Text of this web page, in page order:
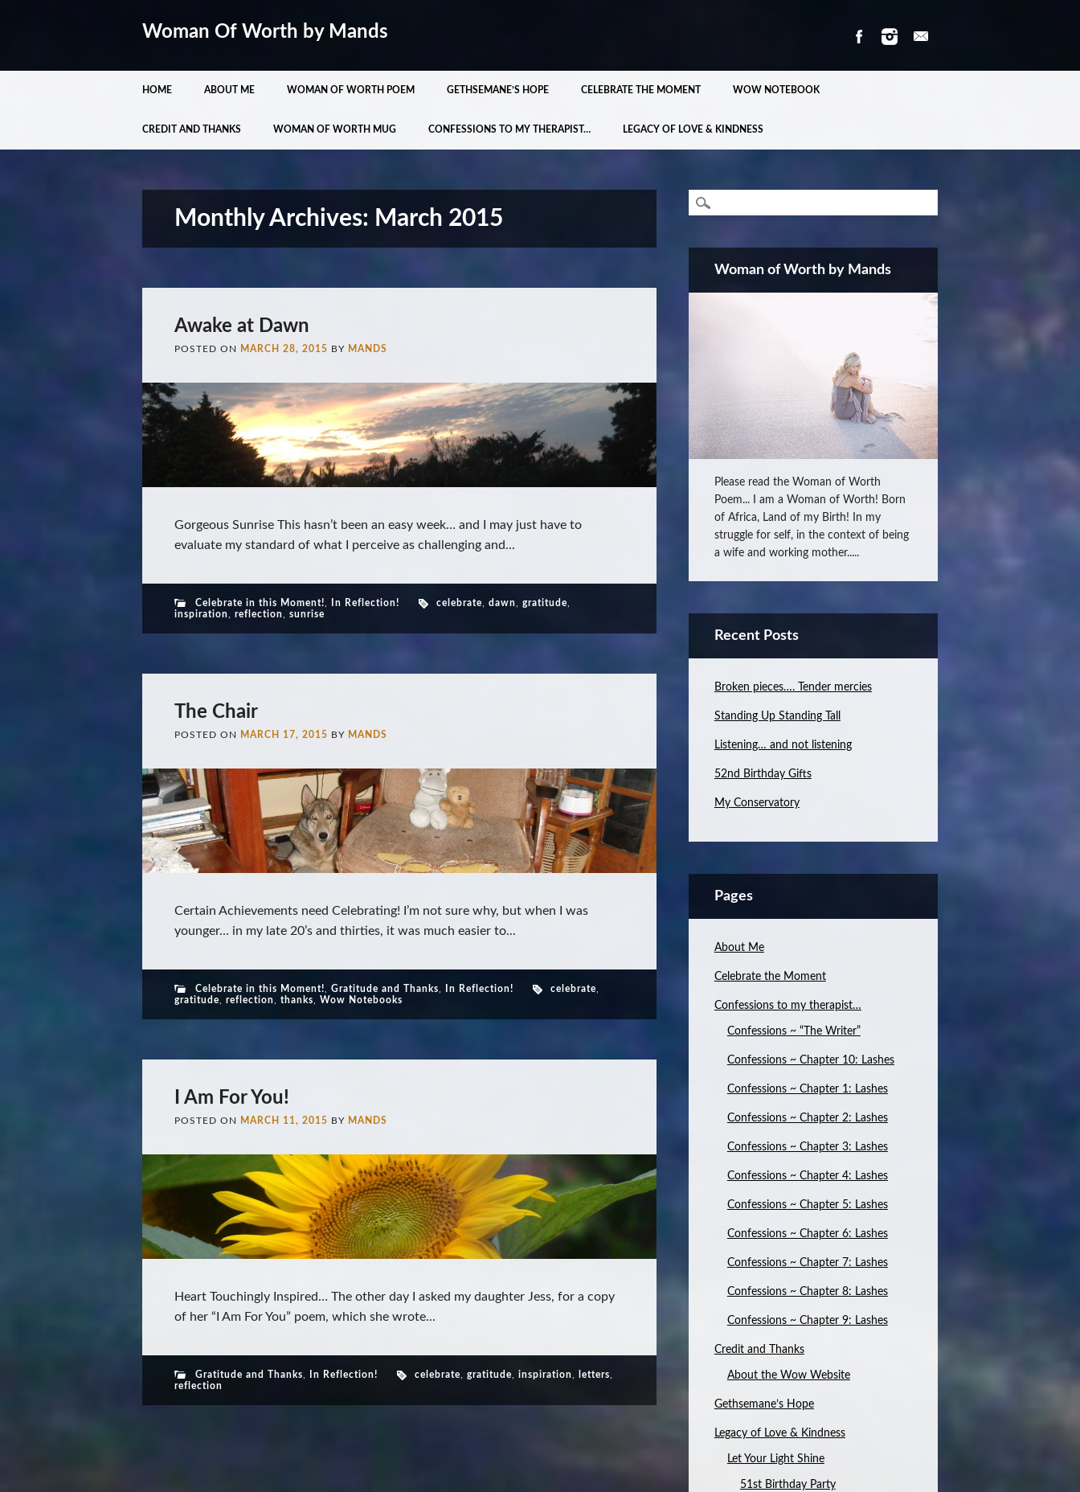
Woman Of Worth by Mands
Main menu
HOME ABOUT ME WOMAN OF WORTH POEM GETHSEMANE’S HOPE CELEBRATE THE MOMENT WOW NOTEBOOK
CREDIT AND THANKS WOMAN OF WORTH MUG CONFESSIONS TO MY THERAPIST… LEGACY OF LOVE & KINDNESS
Monthly Archives: March 2015
Awake at Dawn
POSTED ON MARCH 28, 2015 BY MANDS
Gorgeous Sunrise This hasn’t been an easy week… and I may just have to
evaluate my standard of what I perceive as challenging and...
Celebrate in this Moment! In Reflection! celebrate dawn gratitude
inspiration
reflection sunrise
The Chair
POSTED ON MARCH 17, 2015 BY MANDS
Certain Achievements need Celebrating! I’m not sure why, but when I was
younger… in my late 20’s and thirties, it was much easier to...
Celebrate in this Moment! Gratitude and Thanks In Reflection! celebrate
gratitude
reflection thanks Wow Notebooks
I Am For You!
POSTED ON MARCH 11, 2015 BY MANDS
Heart Touchingly Inspired… The other day I asked my daughter Jess, for a copy
of her “I Am For You” poem, which she wrote...
Gratitude and Thanks In Reflection! celebrate gratitude inspiration letters
reflection
Woman of Worth by Mands
Please read the Woman of Worth
Poem... I am a Woman of Worth! Born
of Africa, Land of my Birth! In my
struggle for self, in the context of being
a wife and working mother.....
Recent Posts
Broken pieces…. Tender mercies
Standing Up Standing Tall
Listening… and not listening
52nd Birthday Gifts
My Conservatory
Pages
About Me
Celebrate the Moment
Confessions to my therapist…
Confessions ~ “The Writer”
Confessions ~ Chapter 10: Lashes
Confessions ~ Chapter 1: Lashes
Confessions ~ Chapter 2: Lashes
Confessions ~ Chapter 3: Lashes
Confessions ~ Chapter 4: Lashes
Confessions ~ Chapter 5: Lashes
Confessions ~ Chapter 6: Lashes
Confessions ~ Chapter 7: Lashes
Confessions ~ Chapter 8: Lashes
Confessions ~ Chapter 9: Lashes
Credit and Thanks
About the Wow Website
Gethsemane’s Hope
Legacy of Love & Kindness
Let Your Light Shine
51st Birthday Party